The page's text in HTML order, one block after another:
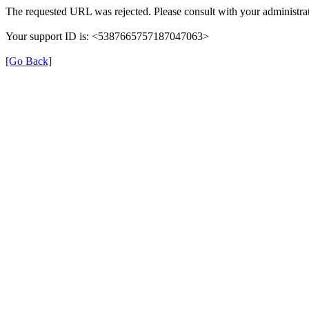
The requested URL was rejected. Please consult with your
Your support ID is: <5387665757187047063>
[Go Back]